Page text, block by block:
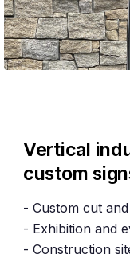
Vertical
custom
- Custom cut
- Exhibition and
- Construction